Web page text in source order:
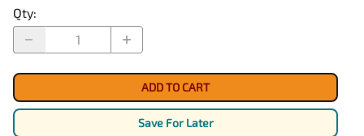
Qty:
ADD TO CART
Save For Later